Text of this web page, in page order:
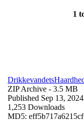
1
ZIP Archive - 3.5 MB
Published Sep 13, 2024
1,253 Downloads
MD5: